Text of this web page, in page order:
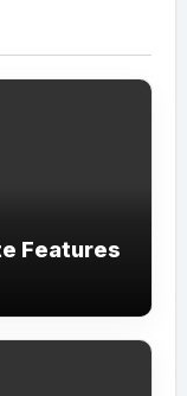
Features